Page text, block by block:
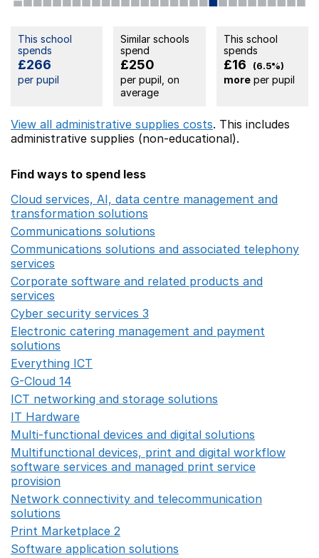
This school
spends
£266
per pupil
Similar schools
spend
£250
per pupil, on
average
This school
spends
£16 (6.5%)
moreper pupil
View all administrative supplies costs. This includes
administrative supplies (non-educational).
Find ways to spend less
Cloud services, AI, data centre management and
transformation solutions
Communications solutions
Communications solutions and associated telephony
services
Corporate software and related products and
services
Cyber security services 3
Electronic catering management and payment
solutions
Everything ICT
G-Cloud 14
ICT networking and storage solutions
IT Hardware
Multi-functional devices and digital solutions
Multifunctional devices, print and digital workflow
software services and managed print service
provision
Network connectivity and telecommunication
solutions
Print Marketplace 2
Software application solutions